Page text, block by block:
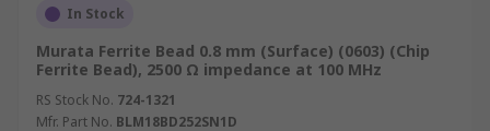
In Stock
Murata Ferrite Bead 0.8 mm (Surface) (0603) (Chip
Ferrite Bead), 2500 Ω impedance at 100 MHz
RS Stock No. 724-1321
Mfr. Part No. BLM18BD252SN1D